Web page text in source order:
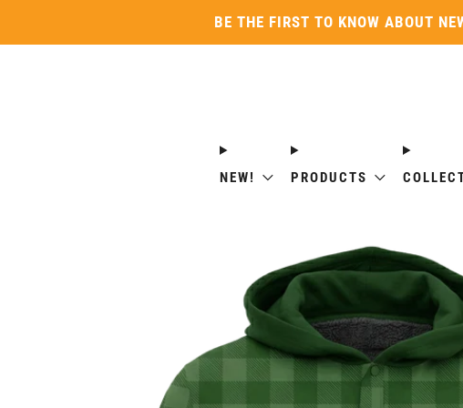
BE THE FIRST TO KNOW ABOUT
NEW! PRODUCTS